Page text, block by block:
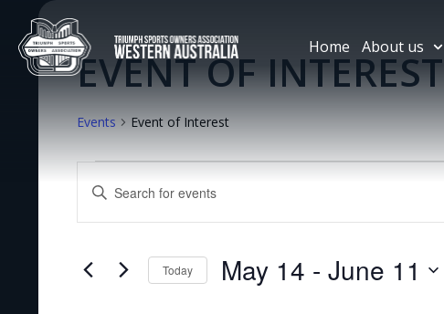
Home About us
EVENT OF INTEREST
Events Event of Interest
EVENTS
SEARCH
Enter
Events
Today May 14 - June 11